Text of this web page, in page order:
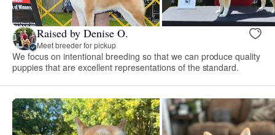
Raised by Denise O.
Meet breeder for pickup
We focus on intentional breeding so that we can produce quality
puppies that are excellent representations of the standard.